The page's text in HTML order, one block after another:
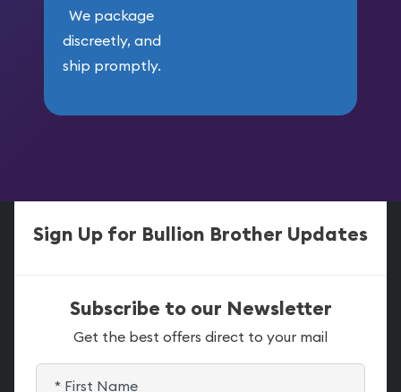
We package
discreetly, and
ship promptly.
Sign Up for Bullion Brother Updates
Subscribe to our Newsletter
Get the best offers direct to your mail